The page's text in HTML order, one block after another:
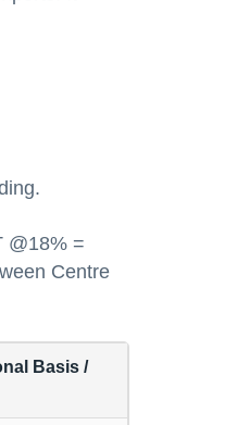
@18% =
Centre
Basis /